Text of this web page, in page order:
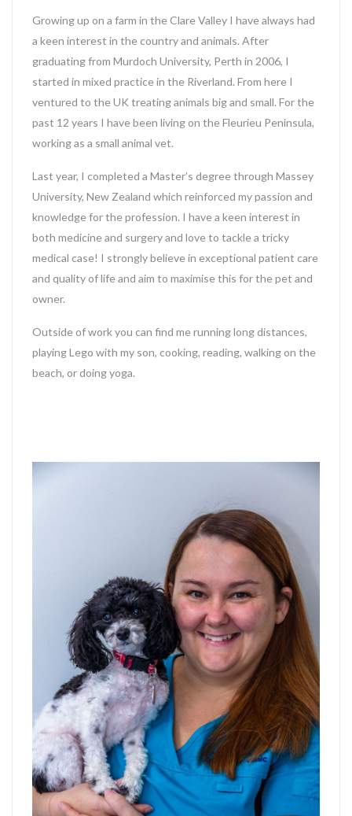
Growing up on a farm in the Clare Valley I have always had
a keen interest in the country and animals. After
graduating from Murdoch University, Perth in 2006, I
started in mixed practice in the Riverland. From here I
ventured to the UK treating animals big and small. For the
past 12 years I have been living on the Fleurieu Peninsula,
working as a small animal vet.
Last year, I completed a Master’s degree through Massey
University, New Zealand which reinforced my passion and
knowledge for the profession. I have a keen interest in
both medicine and surgery and love to tackle a tricky
medical case! I strongly believe in exceptional patient care
and quality of life and aim to maximise this for the pet and
owner.
Outside of work you can find me running long distances,
playing Lego with my son, cooking, reading, walking on the
beach, or doing yoga.